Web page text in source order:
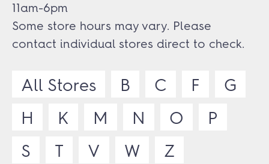
11am-6pm
Some store hours may vary. Please
contact individual stores direct to check.
All Stores B C F
G
H
K M N O
P
S
T V W Z